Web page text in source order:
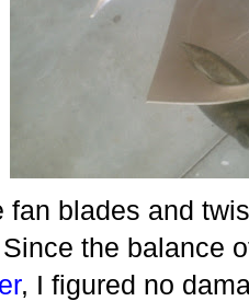
fan blades and
the balance
, I figured no